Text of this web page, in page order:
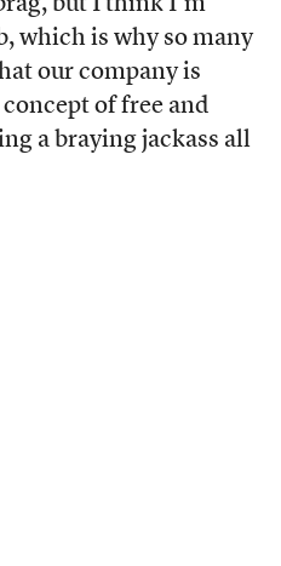
which is why so many
our company is
of free and
a braying jackass all